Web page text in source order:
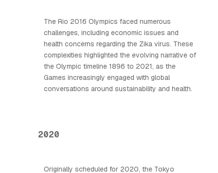
The Rio 2016 Olympics faced numerous
challenges, including economic issues and
health concerns regarding the Zika virus. These
complexities highlighted the evolving narrative of
the Olympic timeline 1896 to 2021, as the
Games increasingly engaged with global
conversations around sustainability and health.
2020
Originally scheduled for 2020, the Tokyo